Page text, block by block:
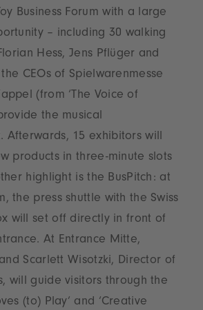
Business Forum with a large
– including 30 walking
Hess, Jens Pflüger and
CEOs of Spielwarenmesse
(from ‘The Voice of
the musical
Afterwards, 15 exhibitors will
products in three-minute slots
highlight is the BusPitch: at
the press shuttle with the Swiss
will set off directly in front of
At Entrance Mitte,
Scarlett Wisotzki, Director of
will guide visitors through the
(to) Play’ and ‘Creative